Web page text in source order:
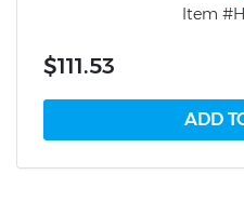
Item
$111.53